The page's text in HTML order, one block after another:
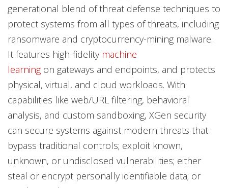
generational blend of threat defense techniques to
protect systems from all types of threats, including
ransomware and cryptocurrency-mining malware.
It features high-fidelity machine
learningon gateways and endpoints, and protects
physical, virtual, and cloud workloads. With
capabilities like web/URL filtering, behavioral
analysis, and custom sandboxing, XGen security
can secure systems against modern threats that
bypass traditional controls; exploit known,
unknown, or undisclosed vulnerabilities; either
steal or encrypt personally identifiable data; or